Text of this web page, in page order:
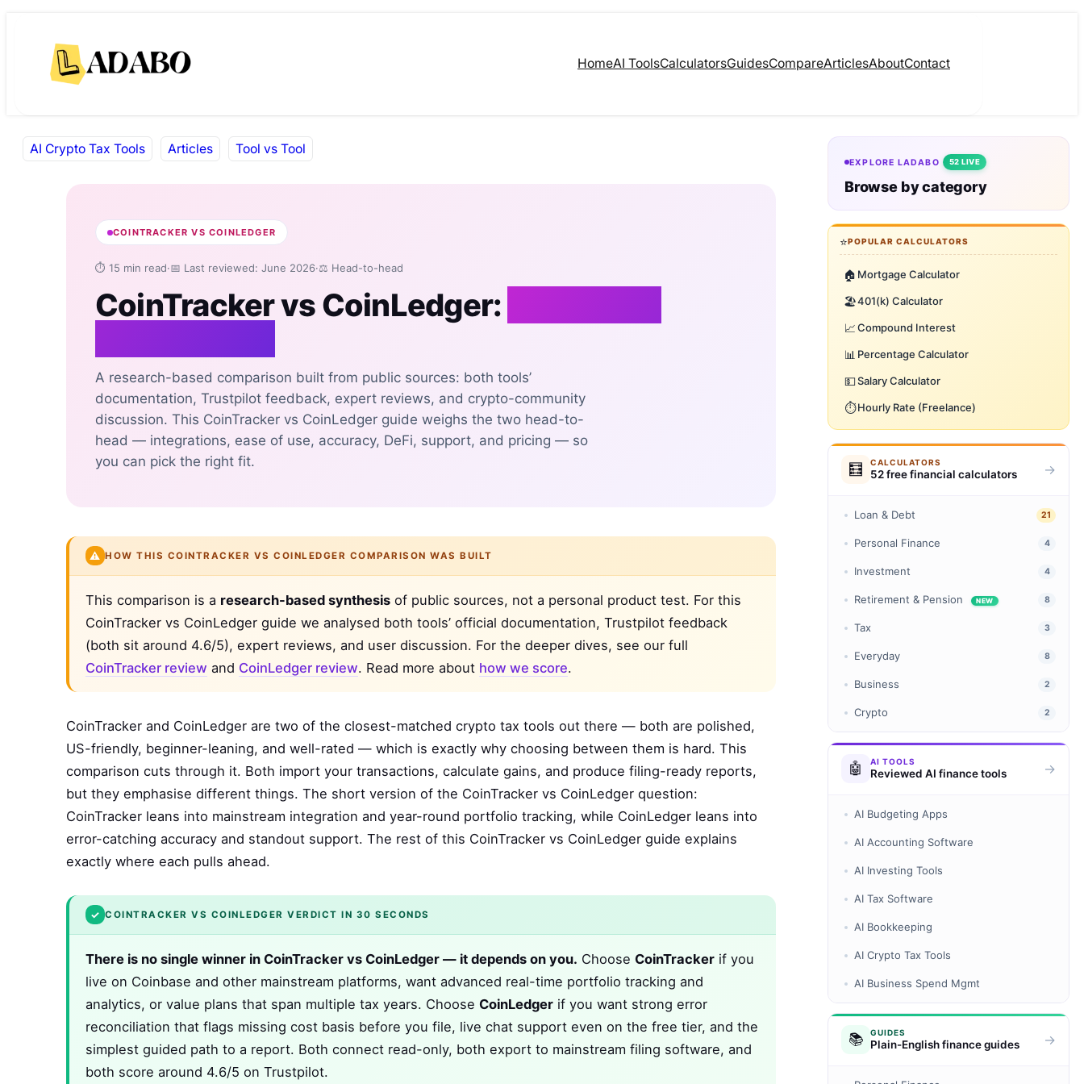
content
HomeAI ToolsCalculatorsGuidesCompareArticlesAboutContact
AI Crypto Tax Tools Articles Tool vs Tool
COINTRACKER VS COINLEDGER
⏱ 15 min read·📅 Last reviewed: June 2026·⚖️ Head-to-head
CoinTracker vs CoinLedger:
A research-based comparison built from public sources: both tools’
documentation, Trustpilot feedback, expert reviews, and crypto-community
discussion. This CoinTracker vs CoinLedger guide weighs the two head-to-
head — integrations, ease of use, accuracy, DeFi, support, and pricing — so
you can pick the right fit.
⚠️ HOW THIS COINTRACKER VS COINLEDGER COMPARISON WAS BUILT
This comparison is a research-based synthesis of public sources, not a personal product test. For this
CoinTracker vs CoinLedger guide we analysed both tools’ official documentation, Trustpilot feedback
(both sit around 4.6/5), expert reviews, and user discussion. For the deeper dives, see our full
CoinTracker review and CoinLedger review. Read more about how we score.
CoinTracker and CoinLedger are two of the closest-matched crypto tax tools out there — both are polished,
US-friendly, beginner-leaning, and well-rated — which is exactly why choosing between them is hard. This
comparison cuts through it. Both import your transactions, calculate gains, and produce filing-ready reports,
but they emphasise different things. The short version of the CoinTracker vs CoinLedger question:
CoinTracker leans into mainstream integration and year-round portfolio tracking, while CoinLedger leans into
error-catching accuracy and standout support. The rest of this CoinTracker vs CoinLedger guide explains
exactly where each pulls ahead.
✓ COINTRACKER VS COINLEDGER VERDICT IN 30 SECONDS
There is no single winner in CoinTracker vs CoinLedger — it depends on you. Choose CoinTracker if you
live on Coinbase and other mainstream platforms, want advanced real-time portfolio tracking and
analytics, or value plans that span multiple tax years. Choose CoinLedger if you want strong error
reconciliation that flags missing cost basis before you file, live chat support even on the free tier, and the
simplest guided path to a report. Both connect read-only, both export to mainstream filing software, and
both score around 4.6/5 on Trustpilot.
EXPLORE LADABO 52 LIVE
Browse by category
⭐POPULAR CALCULATORS
🏠 Mortgage Calculator
🏖️401(k) Calculator
📈Compound Interest
📊 Percentage Calculator
💵Salary Calculator
⏱️Hourly Rate (Freelance)
🧮 CALCULATORS
52 free financial calculators →
Loan & Debt 21
Personal Finance 4
Investment 4
Retirement & Pension NEW 8
Tax 3
Everyday 8
Business 2
Crypto 2
🤖 AI TOOLS
Reviewed AI finance tools →
AI Budgeting Apps
AI Accounting Software
AI Investing Tools
AI Tax Software
AI Bookkeeping
AI Crypto Tax Tools
AI Business Spend Mgmt
📚 GUIDES
Plain-English finance guides →